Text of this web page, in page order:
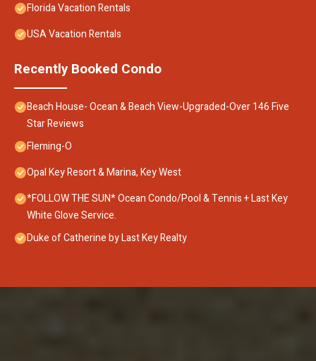
Florida Vacation Rentals
USA Vacation Rentals
Recently Booked Condo
Beach House- Ocean & Beach View-Upgraded-Over 146 Five
Star Reviews
Fleming-O
Opal Key Resort & Marina, Key West
*FOLLOW THE SUN* Ocean Condo/Pool & Tennis + Last Key
White Glove Service.
Duke of Catherine by Last Key Realty